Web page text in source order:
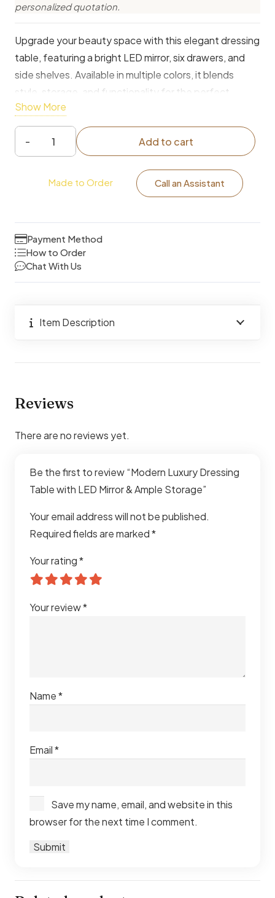
personalized quotation.
Upgrade your beauty space with this elegant dressing
table, featuring a bright LED mirror, six drawers, and
side shelves. Available in multiple colors, it blends
style, storage, and functionality for the perfect
bedroom or vanity setup.
Show More
Dressing
LED
Mirror
&
Ample
quantity
Add to cart
Made to Order Call an Assistant
Payment Method
How to Order
Chat With Us
Item Description
Reviews
There are no reviews yet.
Be the first to review “Modern Luxury Dressing
Table with LED Mirror & Ample Storage”
Your email address will not be published.
Required fields are marked*
Your rating*
Your review*
Name*
Email*
Save my name, email, and website in this
browser for the next time I comment.